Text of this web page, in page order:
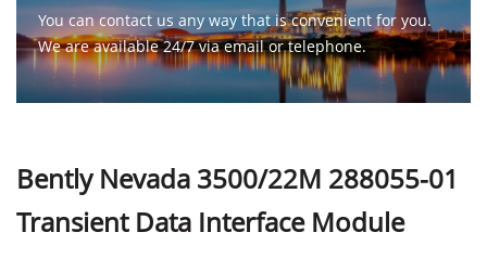
You can contact us any way that is convenient for you.
We are available 24/7 via email or telephone.
Contact Us
Bently Nevada 3500/22M 288055-01
Transient Data Interface Module